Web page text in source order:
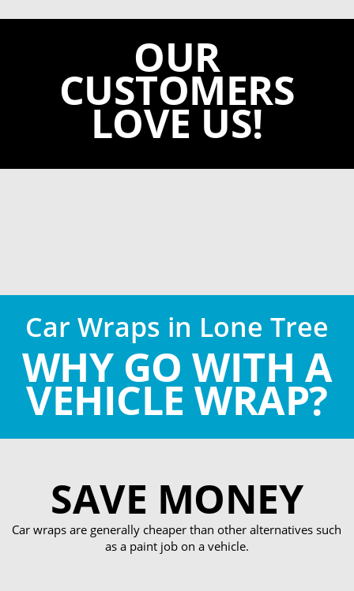
OUR
CUSTOMERS
LOVE US!
Car Wraps in Lone Tree
WHY GO WITH A
VEHICLE WRAP?
SAVE MONEY
Car wraps are generally cheaper than other alternatives such
as a paint job on a vehicle.